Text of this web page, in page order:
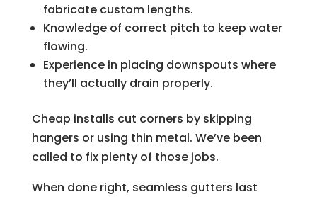
fabricate custom lengths.
Knowledge of correct pitch to keep water
flowing.
Experience in placing downspouts where
they’ll actually drain properly.
Cheap installs cut corners by skipping
hangers or using thin metal. We’ve been
called to fix plenty of those jobs.
When done right, seamless gutters last